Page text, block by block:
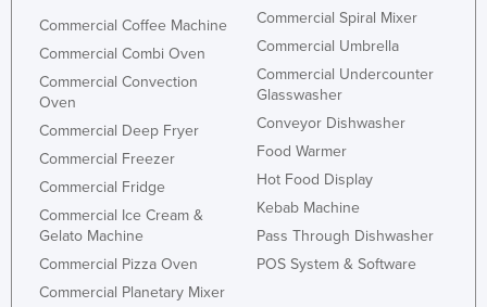
Maldives
Mali
Marshall Islands
Mauritania
Mauritius
Commercial Coffee Machine
Commercial Combi Oven
Commercial Convection
Oven
Commercial Deep Fryer
Commercial Freezer
Commercial Fridge
Commercial Ice Cream &
Gelato Machine
Commercial Pizza Oven
Commercial Planetary Mixer
Commercial Spiral Mixer
Commercial Umbrella
Commercial Undercounter
Glasswasher
Conveyor Dishwasher
Food Warmer
Hot Food Display
Kebab Machine
Pass Through Dishwasher
POS System & Software